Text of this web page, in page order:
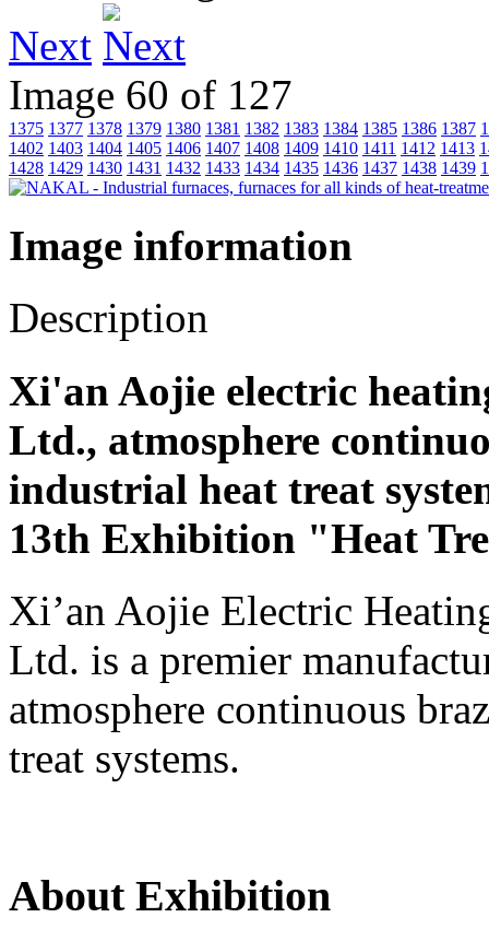
Next
Image 60 of 127
1375 1377 1378 1379 1380 1381 1382 1383 1384 1385 1386 1387
1402 1403 1404 1405 1406 1407 1408 1409 1410 1411 1412 1413
1428 1429 1430 1431 1432 1433 1434 1435 1436 1437 1438 1439
Image information
Description
Xi'an Aojie electric
Ltd., atmosphere
industrial heat treat
13th Exhibition "Heat
Xi’an Aojie Electric
Ltd. is a premier
atmosphere continuous
treat systems.
About Exhibition